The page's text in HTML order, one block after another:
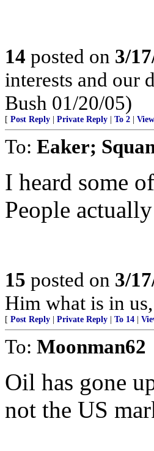
14 posted on 3/
interests and our
Bush 01/20/05)
[ Post Reply Private Reply To 2
To: Eaker;
I heard some
People
15 posted on 3/
Him what is in
[ Post Reply Private Reply To 14
To: Moonman62
Oil has gone
not the US